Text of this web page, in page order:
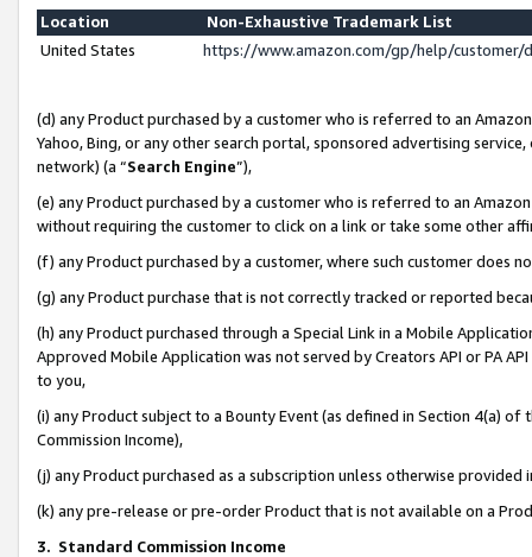
Location
Non-Exhaustive Trademark List
United States
https://www.amazon.com/gp/help/
(d) any Product purchased by a customer who is referred to an
Yahoo, Bing, or any other search portal, sponsored advertising
network) (a “Search Engine”),
(e) any Product purchased by a customer who is referred to an
without requiring the customer to click on a link or take some other
(f) any Product purchased by a customer, where such customer does
(g) any Product purchase that is not correctly tracked or reported
(h) any Product purchased through a Special Link in a Mobile
Approved Mobile Application was not served by Creators API or PA
to you,
(i) any Product subject to a Bounty Event (as defined in Section 4(a)
Commission Income),
(j) any Product purchased as a subscription unless otherwise provided
(k) any pre-release or pre-order Product that is not available on a
3. Standard Commission Income